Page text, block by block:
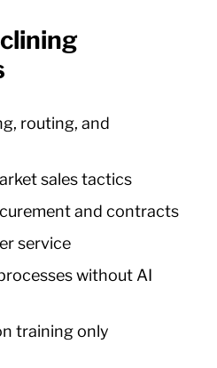
routing, and
sales tactics
and contracts
service
without AI
training only